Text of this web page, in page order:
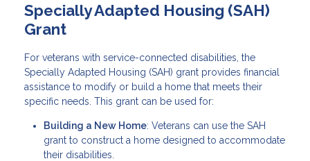
Specially Adapted Housing (SAH)
Grant
For veterans with service-connected disabilities, the
Specially Adapted Housing (SAH) grant provides financial
assistance to modify or build a home that meets their
specific needs. This grant can be used for:
Building a New Home: Veterans can use the SAH
grant to construct a home designed to accommodate
their disabilities.